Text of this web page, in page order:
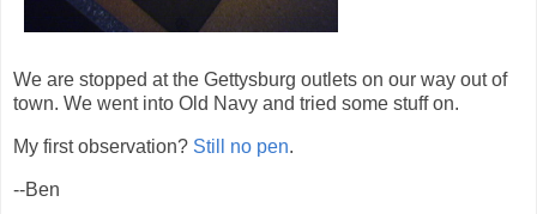
We are stopped at the Gettysburg outlets on our way out of
town. We went into Old Navy and tried some stuff on.
My first observation? Still no pen.
--Ben